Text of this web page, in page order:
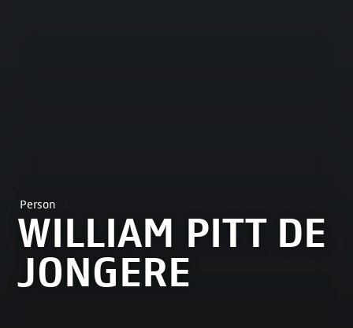
Person
WILLIAM PITT DE
JONGERE